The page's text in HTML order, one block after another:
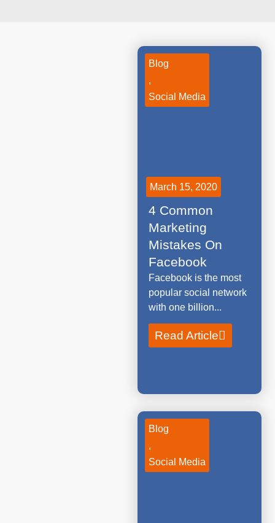
March 15, 2020
4 Common
Marketing
Mistakes On
Facebook
Facebook is the most
popular social network
with one billion...
Read Article
Blog
,
Social Media
Blog
,
Social Media